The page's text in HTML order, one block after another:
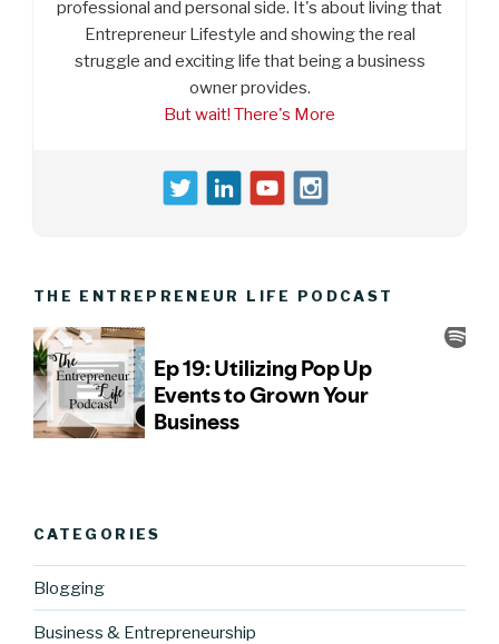
professional and personal side. It's about living that
Entrepreneur Lifestyle and showing the real
struggle and exciting life that being a business
owner provides.
But wait! There's More
THE ENTREPRENEUR LIFE PODCAST
CATEGORIES
Blogging
Business & Entrepreneurship